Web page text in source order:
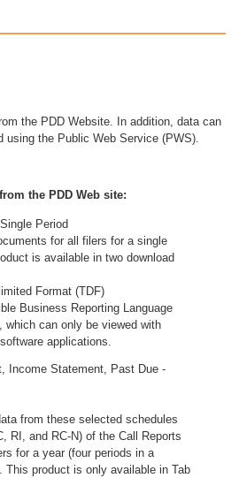
the PDD Website. In addition, data can
using the Public Web Service (PWS).
the PDD Web site:
Period
for all filers for a single
is available in two download
Format (TDF)
Business Reporting Language
which can only be viewed with
applications.
Income Statement, Past Due -
from these selected schedules
RI, and RC-N) of the Call Reports
for a year (four periods in a
This product is only available in Tab